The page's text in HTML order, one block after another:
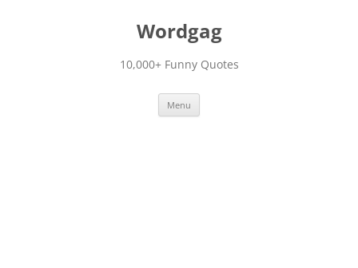
Wordgag
10,000+ Funny Quotes
Menu